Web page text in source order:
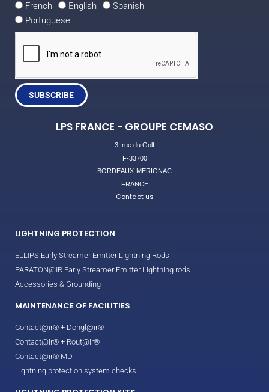
French
English
Spanish
Portuguese
SUBSCRIBE
LPS FRANCE - GROUPE CEMASO
3, rue du Golf
F-33700
BORDEAUX-MERIGNAC
FRANCE
Contact us
LIGHTNING PROTECTION
ELLIPS Early Streamer Emitter Lightning Rods
PARATON@IR Early Streamer Emitter Lightning rods
Accessories & Grounding
MAINTENANCE OF FACILITIES
Contact@ir® + Dongl@ir®
Contact@ir® + Rout@ir®
Contact@ir® MD
Lightning protection system checks